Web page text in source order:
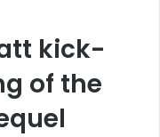
kick-
of the